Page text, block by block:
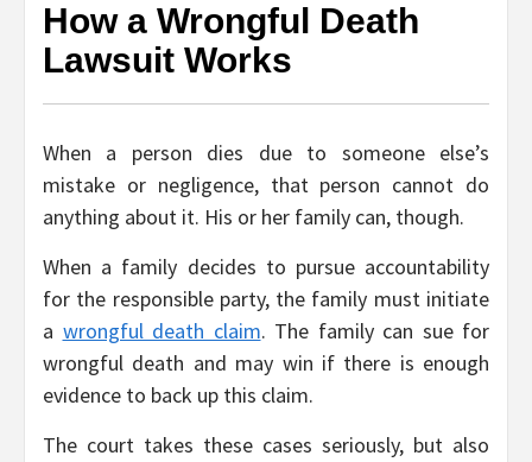
How a Wrongful Death
Lawsuit Works
When a person dies due to someone else’s
mistake or negligence, that person cannot do
anything about it. His or her family can, though.
When a family decides to pursue accountability
for the responsible party, the family must initiate
a wrongful death claim. The family can sue for
wrongful death and may win if there is enough
evidence to back up this claim.
The court takes these cases seriously, but also